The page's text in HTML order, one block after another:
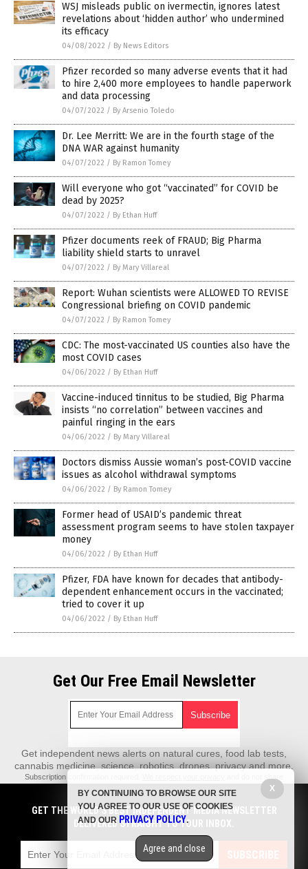
WSJ misleads public on ivermectin, ignores latest
revelations about ‘hidden author’ who undermined
its efficacy
04/08/2022 / By News Editors
Pfizer recorded so many adverse events that it had
to hire 2,400 more employees to handle paperwork
and data processing
04/07/2022 / By Arsenio Toledo
Dr. Lee Merritt: We are in the fourth stage of the
DNA WAR against humanity
04/07/2022 / By Ramon Tomey
Will everyone who got “vaccinated” for COVID be
dead by 2025?
04/07/2022 / By Ethan Huff
Pfizer documents reek of FRAUD; Big Pharma
liability shield starts to unravel
04/07/2022 / By Mary Villareal
Report: Wuhan scientists were ALLOWED TO REVISE
Congressional briefing on COVID pandemic
04/07/2022 / By Ramon Tomey
CDC: The most-vaccinated US counties also have the
most COVID cases
04/06/2022 / By Ethan Huff
Vaccine-induced tinnitus to be studied, Big Pharma
insists “no correlation” between vaccines and
painful ringing in the ears
04/06/2022 / By Mary Villareal
Doctors dismiss Aussie woman’s post-COVID vaccine
issues as alcohol withdrawal symptoms
04/06/2022 / By Ramon Tomey
Former head of USAID’s pandemic threat
assessment program seems to have stolen taxpayer
money
04/06/2022 / By Ethan Huff
Pfizer, FDA have known for decades that antibody-
dependent enhancement occurs in the vaccinated;
tried to cover it up
04/06/2022 / By Ethan Huff
Get Our Free Email Newsletter
Get independent news alerts on natural cures, food lab tests,
cannabis medicine, science, robotics, drones, privacy and more.
Subscription confirmation required.
REALScience.News is a fact-based public education website published by
Real Science News Features, LLC.
All content copyright © 2018 by Real Science News Features, LLC.
Contact Us with Tips or Corrections
GET THE WORLD'S BEST INDEPENDENT MEDIA NEWSLETTER
DELIVERED STRAIGHT TO YOUR INBOX.
SUBSCRIBE
X
BY CONTINUING TO BROWSE OUR SITE
YOU AGREE TO OUR USE OF COOKIES
AND OUR PRIVACY POLICY.
Agree and close